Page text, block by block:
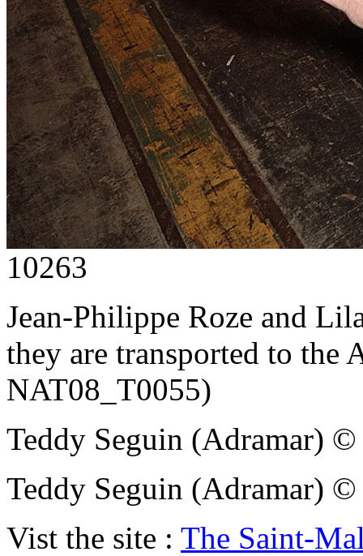
10263
Jean-Philippe Roze and
they are transported to the
NAT08_T0055)
Teddy Seguin (Adramar)
Teddy Seguin (Adramar)
Vist the site : The Saint-